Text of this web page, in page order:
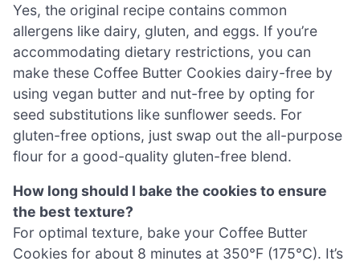
Yes, the original recipe contains common
allergens like dairy, gluten, and eggs. If you’re
accommodating dietary restrictions, you can
make these Coffee Butter Cookies dairy-free by
using vegan butter and nut-free by opting for
seed substitutions like sunflower seeds. For
gluten-free options, just swap out the all-purpose
flour for a good-quality gluten-free blend.
How long should I bake the cookies to ensure
the best texture?
For optimal texture, bake your Coffee Butter
Cookies for about 8 minutes at 350°F (175°C). It’s